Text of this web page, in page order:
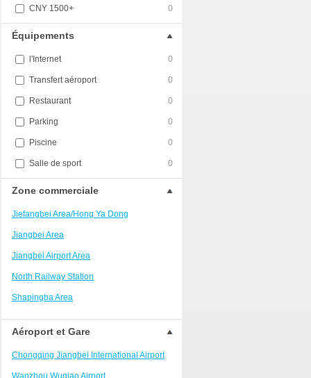
CNY 1500+ 0
Équipements
l'Internet 0
Transfert aéroport 0
Restaurant 0
Parking 0
Piscine 0
Salle de sport 0
Zone commerciale
Jiefangbei Area/Hong Ya Dong
Jiangbei Area
Jiangbei Airport Area
North Railway Station
Shapingba Area
Liangjiang New Area
Nanping
Univerisity Town
Aéroport et Gare
Chongqing Jiangbei International Airport
Wanzhou Wuqiao Airport